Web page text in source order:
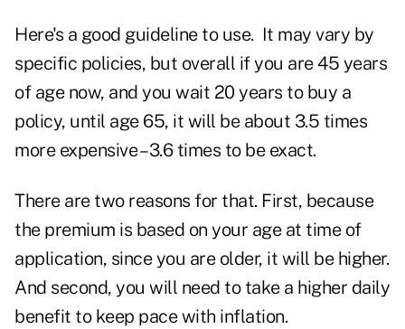
Here's a good guideline to use. It may vary by
specific policies, but overall if you are 45 years
of age now, and you wait 20 years to buy a
policy, until age 65, it will be about 3.5 times
more expensive – 3.6 times to be exact.
There are two reasons for that. First, because
the premium is based on your age at time of
application, since you are older, it will be higher.
And second, you will need to take a higher daily
benefit to keep pace with inflation.